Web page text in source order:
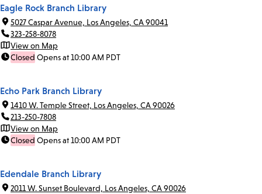
Eagle Rock Branch Library
5027 Caspar Avenue, Los Angeles, CA 90041
323-258-8078
View on Map
Closed Opens at 10:00 AM PDT
Echo Park Branch Library
1410 W. Temple Street, Los Angeles, CA 90026
213-250-7808
View on Map
Closed Opens at 10:00 AM PDT
Edendale Branch Library
2011 W. Sunset Boulevard, Los Angeles, CA 90026